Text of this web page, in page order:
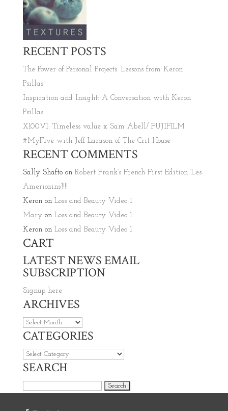
RECENT POSTS
The Power of Personal Projects: Lessons from Keron
Psillas
Inspiration and Insight: A Conversation with Keron
Psillas
X100VI: Timeless value x Sam Abell/ FUJIFILM
#MyFive with Jeff Larason of The Crit House
RECENT COMMENTS
Sally Shaftoon Robert Frank’s French First Edition ‘Les
Americains’!!!!
Keronon Loss and Beauty Video 1
Maryon Loss and Beauty Video 1
Keronon Loss and Beauty Video 1
CART
LATEST NEWS EMAIL
SUBSCRIPTION
Signup here
ARCHIVES
Archives
CATEGORIES
Categories
SEARCH